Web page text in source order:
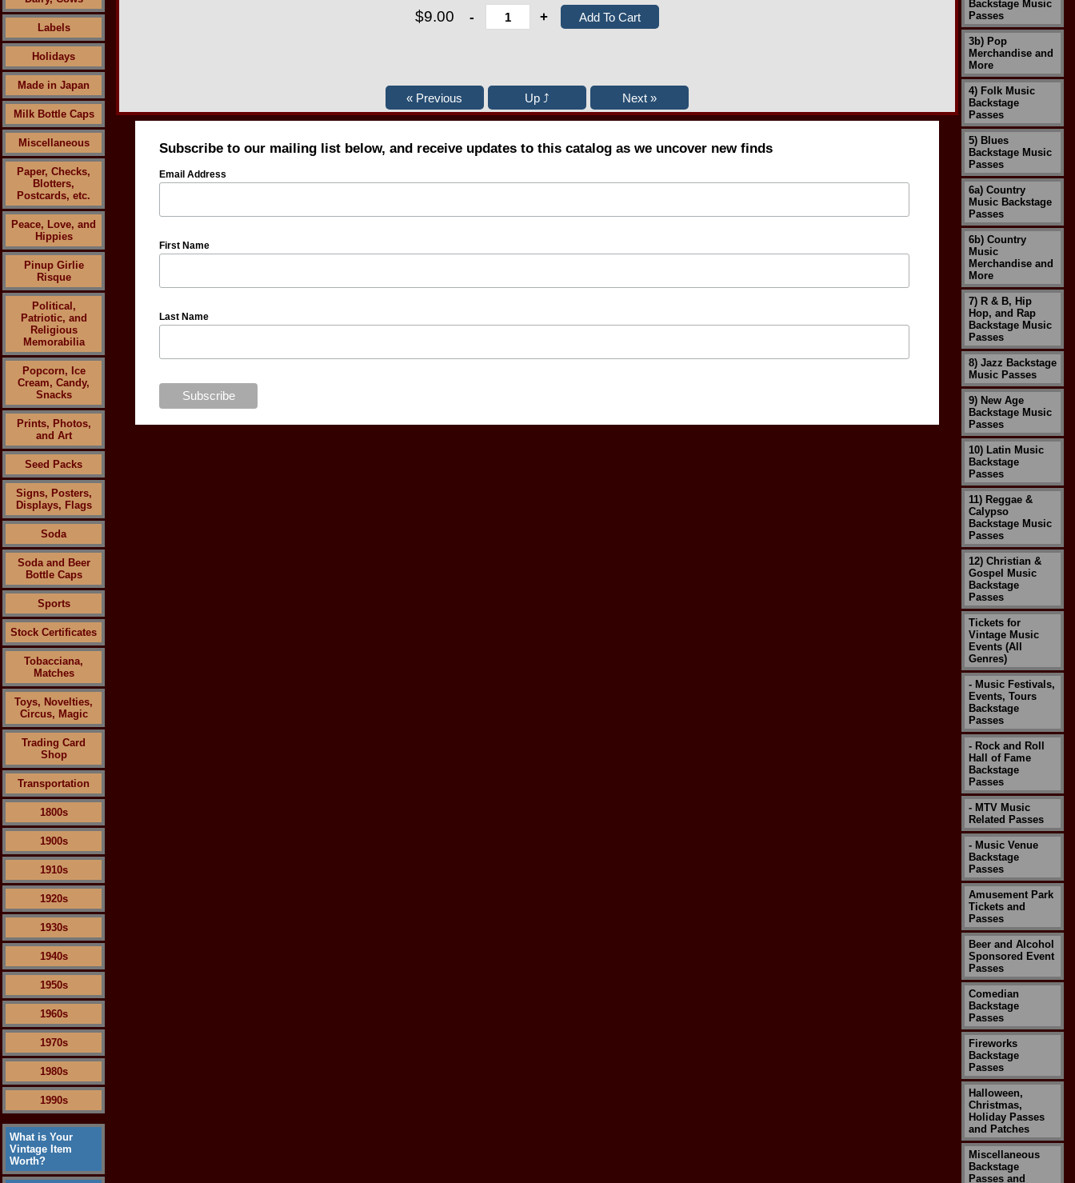
Labels
Holidays
Made in Japan
Milk Bottle Caps
Miscellaneous
Paper, Checks,
Blotters,
Postcards, etc.
Peace, Love, and
Hippies
Pinup Girlie
Risque
Political,
Patriotic, and
Religious
Memorabilia
Popcorn, Ice
Cream, Candy,
Snacks
Prints, Photos,
and Art
Seed Packs
Signs, Posters,
Displays, Flags
Soda
Soda and Beer
Bottle Caps
Sports
Stock Certificates
Tobacciana,
Matches
Toys, Novelties,
Circus, Magic
Trading Card
Shop
Transportation
1800s
1900s
1910s
1920s
1930s
1940s
1950s
1960s
1970s
1980s
1990s
What is Your
Vintage Item
Worth?
$9.00 - +
Subscribe to our mailing list below, and receive updates to this catalog as we uncover new finds
Email Address
First Name
Last Name
Backstage Music
Passes
3b) Pop
Merchandise and
More
4) Folk Music
Backstage
Passes
5) Blues
Backstage Music
Passes
6a) Country
Music Backstage
Passes
6b) Country
Music
Merchandise and
More
7) R & B, Hip
Hop, and Rap
Backstage Music
Passes
8) Jazz Backstage
Music Passes
9) New Age
Backstage Music
Passes
10) Latin Music
Backstage
Passes
11) Reggae &
Calypso
Backstage Music
Passes
12) Christian &
Gospel Music
Backstage
Passes
Tickets for
Vintage Music
Events (All
Genres)
- Music Festivals,
Events, Tours
Backstage
Passes
- Rock and Roll
Hall of Fame
Backstage
Passes
- MTV Music
Related Passes
- Music Venue
Backstage
Passes
Amusement Park
Tickets and
Passes
Beer and Alcohol
Sponsored Event
Passes
Comedian
Backstage
Passes
Fireworks
Backstage
Passes
Halloween,
Christmas,
Holiday Passes
and Patches
Miscellaneous
Backstage
Passes and